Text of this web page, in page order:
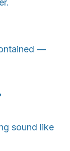
—
sound like